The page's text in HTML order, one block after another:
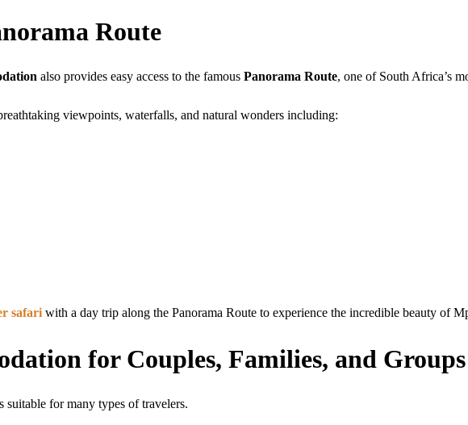
Route
also provides easy access to the famous Panorama Route, one of South Africa’s
viewpoints, waterfalls, and natural wonders including:
safari with a day trip along the Panorama Route to experience the incredible beauty of
for Couples, Families, and Groups
for many types of travelers.